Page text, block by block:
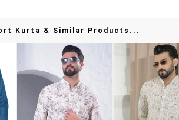
Kurta & Similar Products...